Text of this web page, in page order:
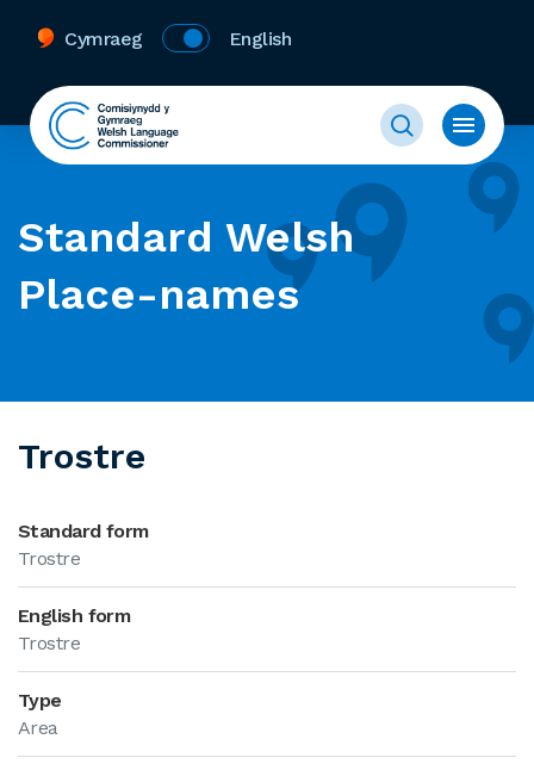
Cymraeg English
Standard Welsh
Place-names
Trostre
Standard form
Trostre
English form
Trostre
Type
Area